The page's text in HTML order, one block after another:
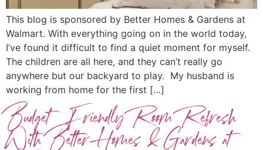
This blog is sponsored by Better Homes & Gardens at
Walmart. With everything going on in the world today,
I’ve found it difficult to find a quiet moment for myself.
The children are all here, and they can’t really go
anywhere but our backyard to play. My husband is
working from home for the first […]
Budget Friendly Room Refresh
With Better Homes & Gardens at